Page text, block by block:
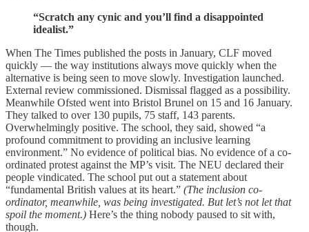
“Scratch any cynic and you’ll find a disappointed
idealist.”
When The Times published the posts in January, CLF moved
quickly — the way institutions always move quickly when the
alternative is being seen to move slowly. Investigation launched.
External review commissioned. Dismissal flagged as a possibility.
Meanwhile Ofsted went into Bristol Brunel on 15 and 16 January.
They talked to over 130 pupils, 75 staff, 143 parents.
Overwhelmingly positive. The school, they said, showed “a
profound commitment to providing an inclusive learning
environment.” No evidence of political bias. No evidence of a co-
ordinated protest against the MP’s visit. The NEU declared their
people vindicated. The school put out a statement about
“fundamental British values at its heart.” (The inclusion co-
ordinator, meanwhile, was being investigated. But let’s not let that
spoil the moment.) Here’s the thing nobody paused to sit with,
though.